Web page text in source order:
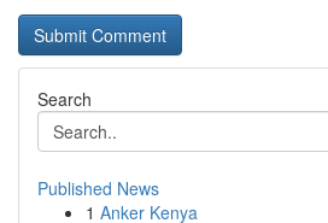
Search
Published News
1 Anker Kenya